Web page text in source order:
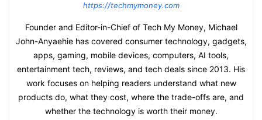
https://techmymoney.com
Founder and Editor-in-Chief of Tech My Money, Michael
John-Anyaehie has covered consumer technology, gadgets,
apps, gaming, mobile devices, computers, AI tools,
entertainment tech, reviews, and tech deals since 2013. His
work focuses on helping readers understand what new
products do, what they cost, where the trade-offs are, and
whether the technology is worth their money.